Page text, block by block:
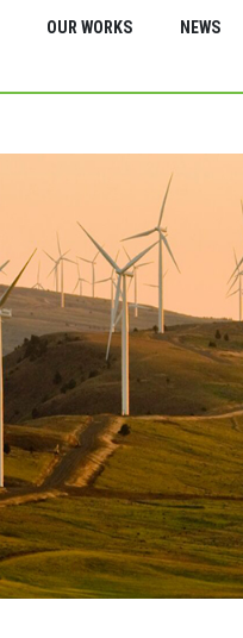
OUR WORKS NEWS